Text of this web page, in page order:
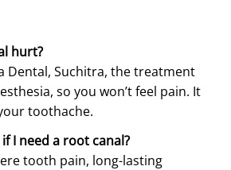
hurt?
Dental, Suchitra, the treatment
so you won’t feel pain. It
toothache.
I need a root canal?
tooth pain, long-lasting